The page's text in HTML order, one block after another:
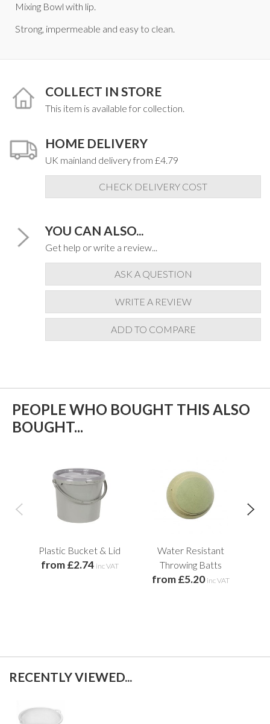
Mixing Bowl with lip.
Strong, impermeable and easy to clean.
COLLECT IN STORE
This item is available for collection.
HOME DELIVERY
UK mainland delivery from £4.79
CHECK DELIVERY COST
YOU CAN ALSO...
Get help or write a review...
ASK A QUESTION
WRITE A REVIEW
ADD TO COMPARE
PEOPLE WHO BOUGHT THIS ALSO
BOUGHT...
Plastic Bucket & Lid
from £2.74 inc VAT
Water Resistant
Throwing Batts
from £5.20 inc VAT
RECENTLY VIEWED...